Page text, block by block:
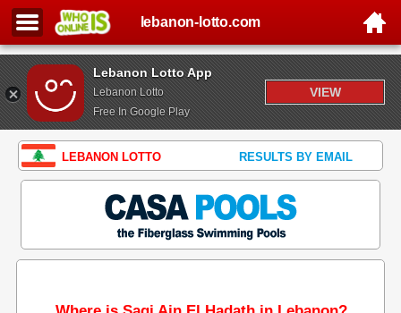
Lebanon Lotto App
Lebanon Lotto
Free In Google Play
VIEW
lebanon-lotto.com
LEBANON LOTTO RESULTS BY EMAIL